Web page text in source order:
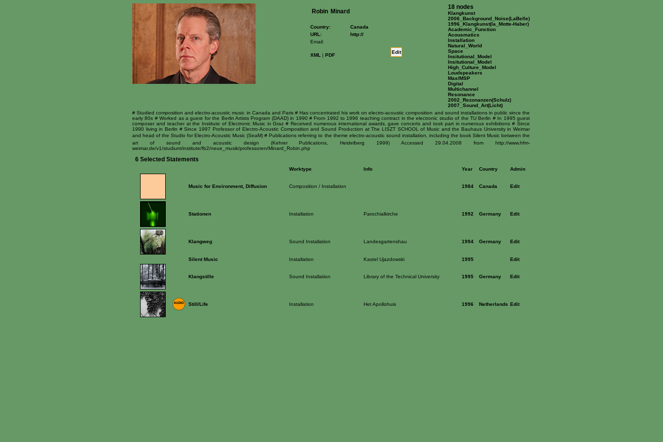
Robin Minard
Country:
Canada
URL:
http://
Email:
XML | PDF
Edit
18 nodes
Klangkunst
2006_Background_Noise(LaBelle)
1996_Klangkunst(la_Motte-Haber)
Academic_Function
Acousmatics
Installation
Natural_World
Space
Insitutional_Model
Insitutional_Model
High_Culture_Model
Loudspeakers
Max/MSP
Digital
Multichannel
Resonance
2002_Rezonanzen(Schulz)
2007_Sound_Art(Licht)
# Studied composition and electro-acoustic music in Canada and Paris # Has concentrated his work on electro-acoustic composition and sound installations in public since the
early 80s # Worked as a guest for the Berlin Artists Program (DAAD) in 1990 # From 1992 to 1996 teaching contract in the electronic studio of the TU Berlin # In 1995 guest
composer and teacher at the Institute of Electronic Music in Graz # Received numerous international awards, gave concerts and took part in numerous exhibitions # Since
1990 living in Berlin # Since 1997 Professor of Electro-Acoustic Composition and Sound Production at The LISZT SCHOOL of Music and the Bauhaus University in Weimar
and head of the Studio for Electro-Acoustic Music (SeaM) # Publications referring to the theme electro-acoustic sound installation, including the book Silent Music between the
art of sound and acoustic design (Kehrer Publications, Heidelberg 1999) Accessed 29.04.2008 from http://www.hfm-
weimar.de/v1/studium/institute/fb2/neue_musik/professoren/Minard_Robin.php
6 Selected Statements
Worktype Info Year Country Admin
Music for Environment, Diffusion Composition / Installation 1984 Canada Edit
Stationen Installation Parochialkirche 1992 Germany Edit
Klangweg Sound Installation Landesgartenshau 1994 Germany Edit
Silent Music Installation Kastel Ujazdowski 1995 Edit
Klangstille Sound Installation Library of the Technical University 1995 Germany Edit
Still/Life Installation Het Apollohuis 1996 Netherlands Edit